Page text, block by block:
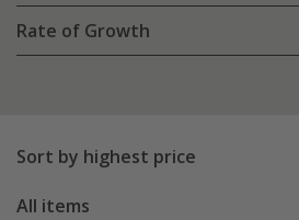
Rate of Growth
Sort by highest price
All items